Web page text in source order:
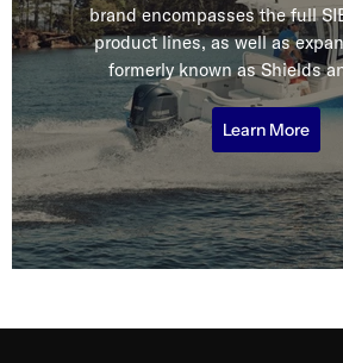
brand encompasses the full
product lines, as well as
formerly known as Shields
Learn More